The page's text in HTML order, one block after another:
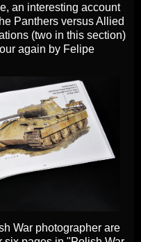
an interesting account
Panthers versus Allied
(two in this section)
again by Felipe
War photographer are